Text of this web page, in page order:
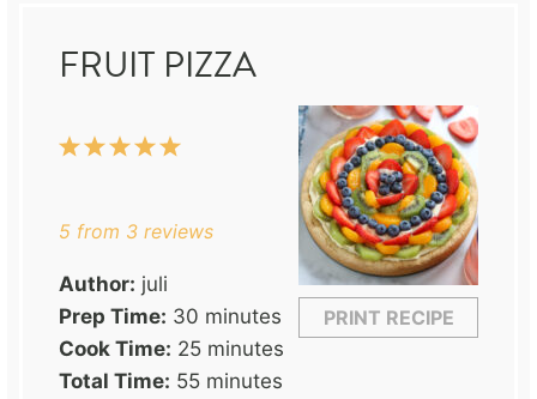
FRUIT PIZZA
PRINT RECIPE
5
4
3
2
1
5 from 3 reviews
Author: juli
Prep Time: 30 minutes
Cook Time: 25 minutes
Total Time: 55 minutes